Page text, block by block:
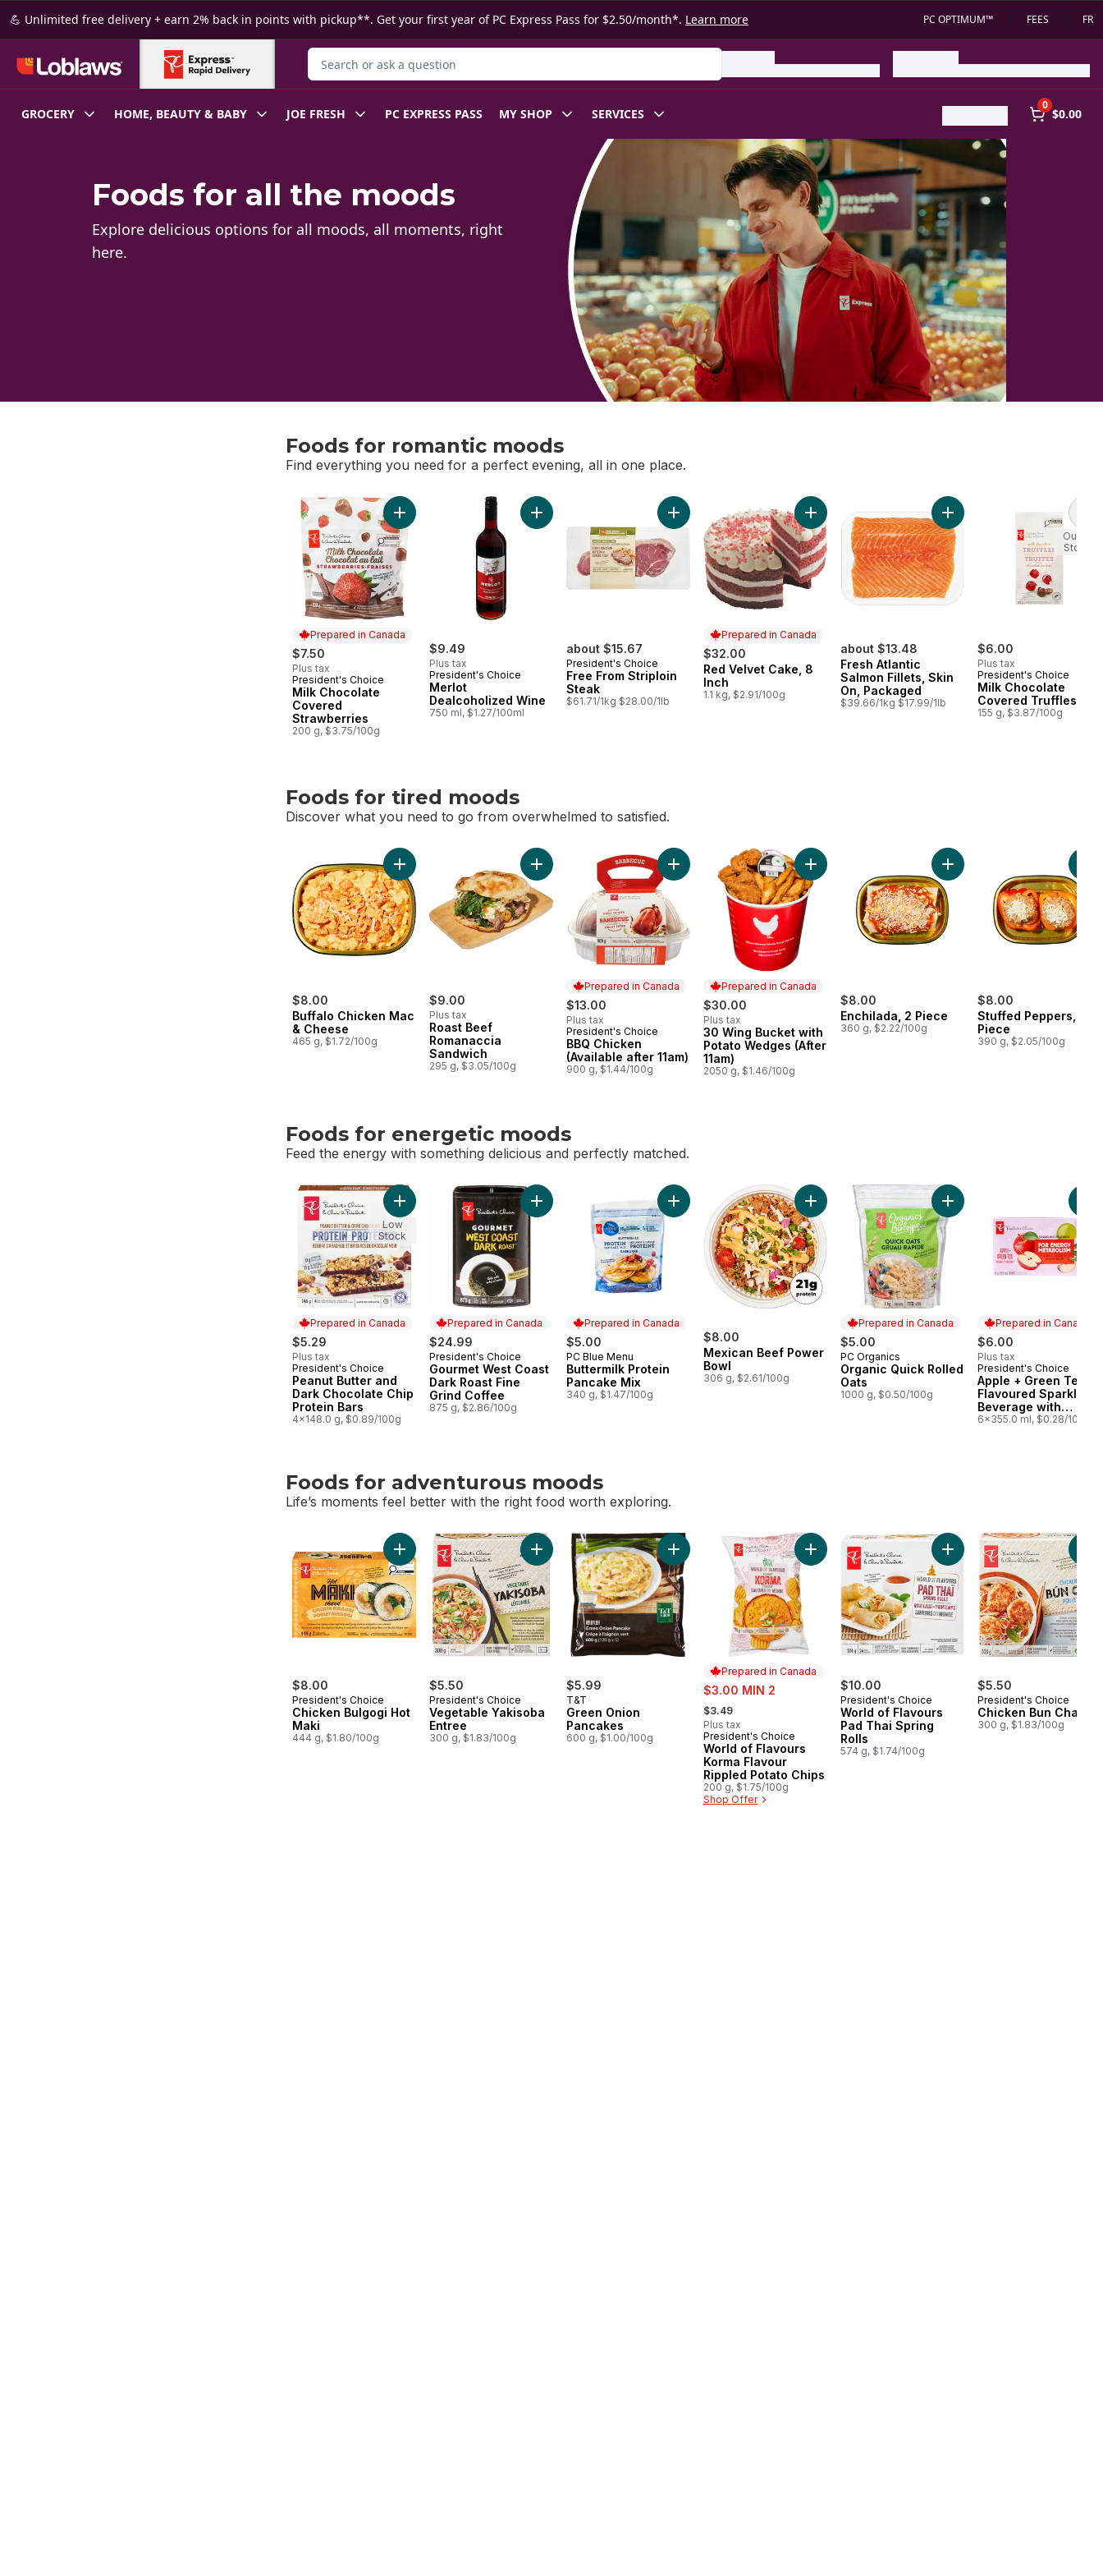
Skip to Main Content
Skip to Footer
💪 Unlimited free delivery + earn 2% back in points with pickup**. Get your first year of PC Express Pass for $2.50/month*. Learn more PC OPTIMUM™ FEES FR
Search for Product
GROCERY HOME, BEAUTY & BABY JOE FRESH PC EXPRESS PASS MY SHOP SERVICES
0
$0.00
Foods for all the moods
Explore delicious options for all moods, all moments, right
here.
Foods for romantic moods
Find everything you need for a perfect evening, all in one place.
skip Foods for romantic moods
Prepared in Canada
$7.50
Plus tax
Prepared in Canada
President's Choice
Milk Chocolate
Covered
Strawberries
200 g, $3.75/100g
Add Milk Chocolate Covered Strawberries to cart
$9.49
Plus tax
President's Choice
Merlot
Dealcoholized Wine
750 ml, $1.27/100ml
Add Merlot Dealcoholized Wine to cart
about $15.67
President's Choice
Free From Striploin
Steak
$61.71/1kg $28.00/1lb
Add Free From Striploin Steak to cart
Prepared in Canada
$32.00
Prepared in Canada
Red Velvet Cake, 8
Inch
1.1 kg, $2.91/100g
Add Red Velvet Cake, 8 Inch to cart
about $13.48
Fresh Atlantic
Salmon Fillets, Skin
On, Packaged
$39.66/1kg $17.99/1lb
Add Fresh Atlantic Salmon
$6.00
Plus tax
President's Choice
Milk Chocolate
Covered Truffles
155 g, $3.87/100g
Out of
Stock
Foods for tired moods
Discover what you need to go from overwhelmed to satisfied.
skip Foods for tired moods
$8.00
Buffalo Chicken Mac
& Cheese
465 g, $1.72/100g
Add Buffalo Chicken Mac & Cheese to cart
$9.00
Plus tax
Roast Beef
Romanaccia
Sandwich
295 g, $3.05/100g
Add Roast Beef Romanaccia Sandwich to cart
Prepared in Canada
$13.00
Plus tax
Prepared in Canada
President's Choice
BBQ Chicken
(Available after 11am)
900 g, $1.44/100g
Add BBQ Chicken (Available after 11am) to cart
Prepared in Canada
$30.00
Plus tax
Prepared in Canada
30 Wing Bucket with
Potato Wedges (After
11am)
2050 g, $1.46/100g
Add 30 Wing Bucket with Potato Wedges (After
$8.00
Enchilada, 2 Piece
360 g, $2.22/100g
Add Enchilada, 2 Piece to
$8.00
Stuffed Peppers, 2
Piece
390 g, $2.05/100g
Foods for energetic moods
Feed the energy with something delicious and perfectly matched.
skip Foods for energetic moods
Prepared in Canada
$5.29
Plus tax
Prepared in Canada
President's Choice
Peanut Butter and
Dark Chocolate Chip
Protein Bars
4x148.0 g, $0.89/100g
Add Peanut Butter and Dark Chocolate Chip Protein Bars to cart
Low
Stock
Prepared in Canada
$24.99
Prepared in Canada
President's Choice
Gourmet West Coast
Dark Roast Fine
Grind Coffee
875 g, $2.86/100g
Add Gourmet West Coast Dark Roast Fine Grind Coffee to cart
Prepared in Canada
$5.00
Prepared in Canada
PC Blue Menu
Buttermilk Protein
Pancake Mix
340 g, $1.47/100g
Add Buttermilk Protein Pancake Mix to cart
$8.00
Mexican Beef Power
Bowl
306 g, $2.61/100g
Add Mexican Beef Power Bowl to cart
Prepared in Canada
$5.00
Prepared in Canada
PC Organics
Organic Quick Rolled
Oats
1000 g, $0.50/100g
Add Organic Quick Rolled
Prepared in Canada
$6.00
Plus tax
Prepared in Canada
President's Choice
Apple + Green Tea
Flavoured Sparkling
Beverage with
Vitamin B12 for
6x355.0 ml, $0.28/100ml
Foods for adventurous moods
Life’s moments feel better with the right food worth exploring.
skip Foods for adventurous moods
$8.00
President's Choice
Chicken Bulgogi Hot
Maki
444 g, $1.80/100g
Add Chicken Bulgogi Hot Maki to cart
$5.50
President's Choice
Vegetable Yakisoba
Entree
300 g, $1.83/100g
Add Vegetable Yakisoba Entree to cart
$5.99
T&T
Green Onion
Pancakes
600 g, $1.00/100g
Add Green Onion Pancakes to cart
Prepared in Canada
sale:
$3.00 MIN 2
, formerly:
$3.49
Plus tax
Prepared in Canada
President's Choice
World of Flavours
Korma Flavour
Rippled Potato Chips
200 g, $1.75/100g
Shop Offer
Add World of Flavours Korma Flavour Rippled Potato
$10.00
President's Choice
World of Flavours
Pad Thai Spring
Rolls
574 g, $1.74/100g
Add World of Flavours Pad
$5.50
President's Choice
Chicken Bun Cha
300 g, $1.83/100g